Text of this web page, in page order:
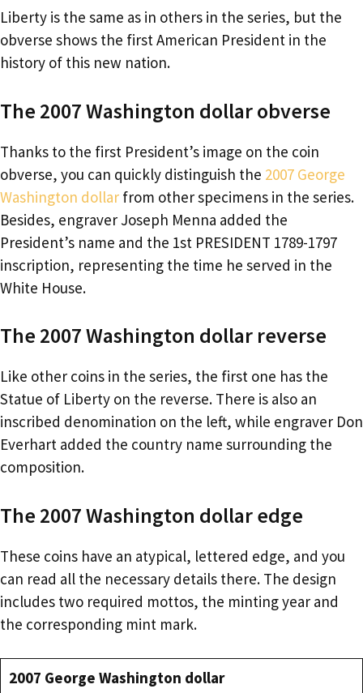
Liberty is the same as in others in the series, but the
obverse shows the first American President in the
history of this new nation.
The 2007 Washington dollar obverse
Thanks to the first President’s image on the coin
obverse, you can quickly distinguish the 2007 George
Washington dollar from other specimens in the series.
Besides, engraver Joseph Menna added the
President’s name and the 1st PRESIDENT 1789-1797
inscription, representing the time he served in the
White House.
The 2007 Washington dollar reverse
Like other coins in the series, the first one has the
Statue of Liberty on the reverse. There is also an
inscribed denomination on the left, while engraver Don
Everhart added the country name surrounding the
composition.
The 2007 Washington dollar edge
These coins have an atypical, lettered edge, and you
can read all the necessary details there. The design
includes two required mottos, the minting year and
the corresponding mint mark.
2007 George Washington dollar